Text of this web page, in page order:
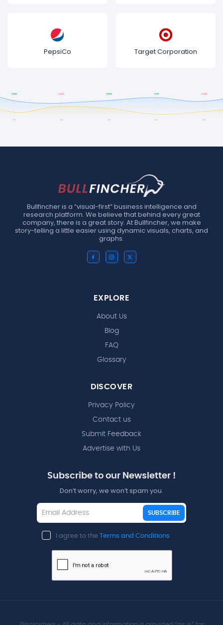
PepsiCo Target Corporation
Bullfincher is a “visual-first” business intelligence and
research platform. We believe that behind every great
company, there is a great story. At Bullfincher, we make
story-telling a little easier using dynamic visuals, charts, and
graphs.
EXPLORE
About Us
Blog
FAQ
Glossary
DISCOVER
Privacy Policy
Contact us
Submit Feedback
Advertise with Us
Subscribe to our Newsletter !
Don’t worry, we won’t spam you.
SUBSCRIBE
I agree to the Terms and Conditions